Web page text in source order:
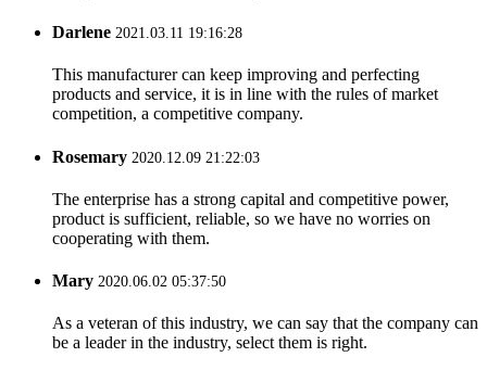
Darlene 2021.03.11 19:16:28
This manufacturer can keep improving and perfecting
products and service, it is in line with the rules of market
competition, a competitive company.
Rosemary 2020.12.09 21:22:03
The enterprise has a strong capital and competitive power,
product is sufficient, reliable, so we have no worries on
cooperating with them.
Mary 2020.06.02 05:37:50
As a veteran of this industry, we can say that the company can
be a leader in the industry, select them is right.